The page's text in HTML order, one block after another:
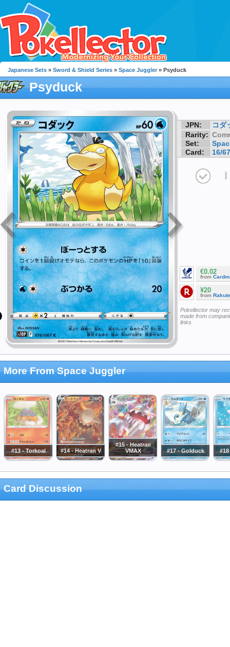
Japanese Sets » Sword & Shield Series » Space Juggler » Psyduck
Psyduck
JPN:
コダ
Rarity:
Set:
Card:
16/67
I
€0.02
from
¥20
from
Pokellector may
made from
links
More From Space Juggler
#13 - Torkoal #14 - Heatran V
#15 - Heatran
VMAX
#17 - Golduck
Card Discussion